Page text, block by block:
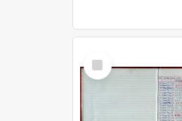
Select
Item